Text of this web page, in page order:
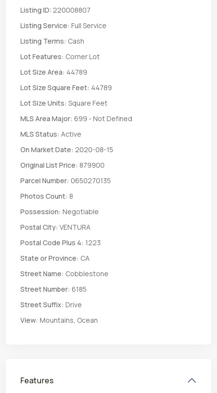
Listing ID: 220008807
Listing Service: Full Service
Listing Terms: Cash
Lot Features: Corner Lot
Lot Size Area: 44789
Lot Size Square Feet: 44789
Lot Size Units: Square Feet
MLS Area Major: 699 - Not Defined
MLS Status: Active
On Market Date: 2020-08-15
Original List Price: 879900
Parcel Number: 0650270135
Photos Count: 8
Possession: Negotiable
Postal City: VENTURA
Postal Code Plus 4: 1223
State or Province: CA
Street Name: Cobblestone
Street Number: 6185
Street Suffix: Drive
View: Mountains, Ocean
Features